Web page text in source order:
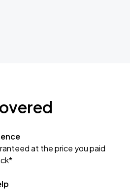
at the price you paid